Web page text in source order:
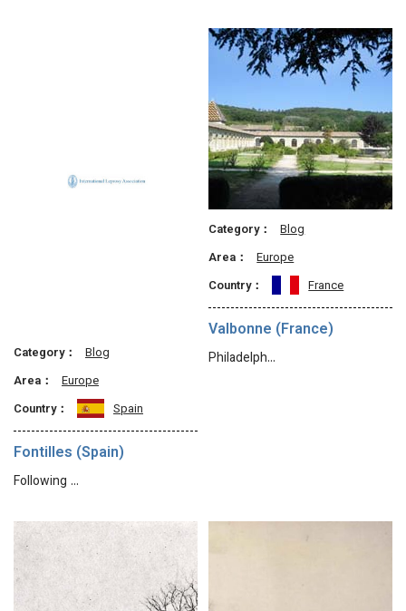
Category：
Blog
Area：
Europe
Country：
Spain
Fontilles (Spain)
Following …
Category：
Blog
Area：
Europe
Country：
France
Valbonne (France)
Philadelph…